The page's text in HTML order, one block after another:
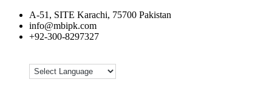
A-51, SITE Karachi, 75700 Pakistan
info@mbipk.com
+92-300-8297327